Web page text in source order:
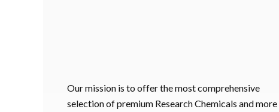
Our mission is to offer the most comprehensive
selection of premium Research Chemicals and more